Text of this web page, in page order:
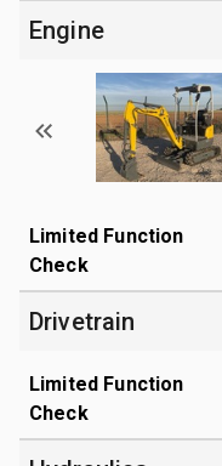
Engine
Limited Function
Check
Drivetrain
Limited Function
Check